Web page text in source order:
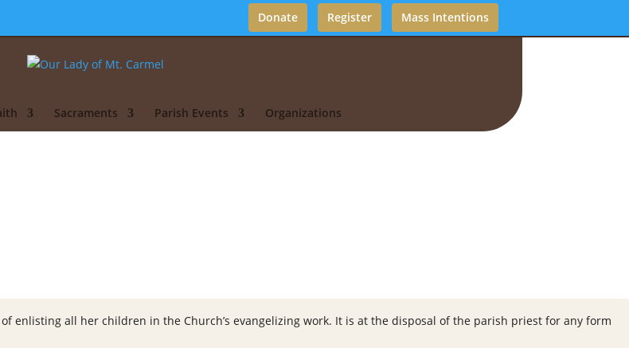
Donate Register Mass Intentions
Sacraments Parish Events Organizations
enlisting all her children in the Church’s evangelizing work. It is at the disposal of the parish priest for any form